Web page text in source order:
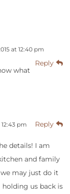
at 12:40 pm
Reply
what
pm Reply
details! I am
and family
may just do it
us back is